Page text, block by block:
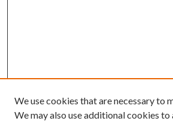
We use cookies that are necessary to
We may also use additional cookies to